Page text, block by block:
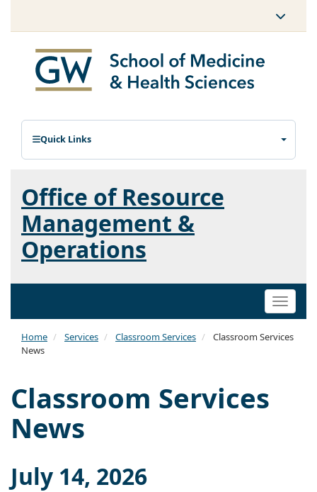
Quick Links
Office of Resource
Management &
Operations
Toggle
Home Services Classroom Services
Classroom Services
News
Classroom Services
News
July 14, 2026